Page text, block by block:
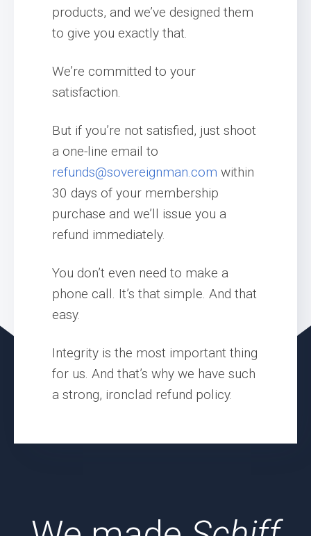
products, and we’ve designed them
to give you exactly that.
We’re committed to your
satisfaction.
But if you’re not satisfied, just shoot
a one-line email to
refunds@sovereignman.com within
30 days of your membership
purchase and we’ll issue you a
refund immediately.
You don’t even need to make a
phone call. It’s that simple. And that
easy.
Integrity is the most important thing
for us. And that’s why we have such
a strong, ironclad refund policy.